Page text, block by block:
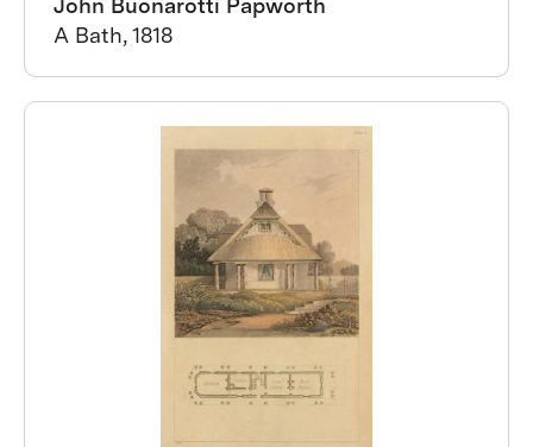
John Buonarotti Papworth
A Bath, 1818